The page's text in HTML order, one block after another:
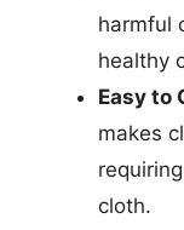
harmful
healthy
Easy to
makes
cloth.